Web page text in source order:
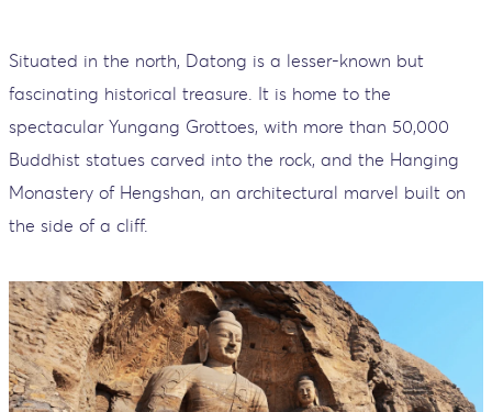
Situated in the north, Datong is a lesser-known but
fascinating historical treasure. It is home to the
spectacular Yungang Grottoes, with more than 50,000
Buddhist statues carved into the rock, and the Hanging
Monastery of Hengshan, an architectural marvel built on
the side of a cliff.